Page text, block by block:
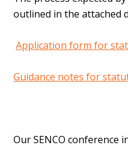
outlined in the attached
Application form for
Guidance notes for
Our SENCO conference